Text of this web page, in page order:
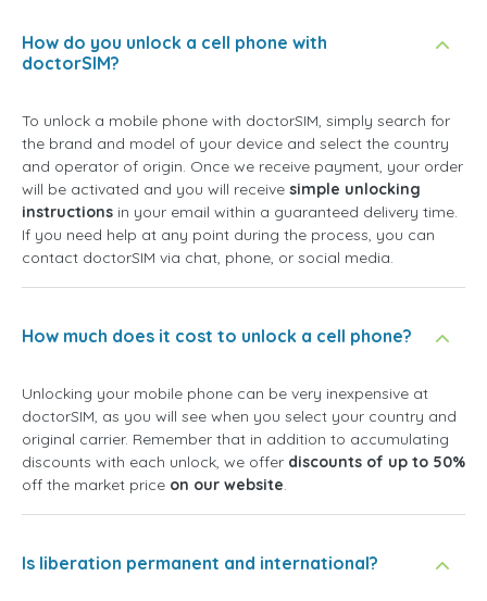
How do you unlock a cell phone with
doctorSIM?
To unlock a mobile phone with doctorSIM, simply search for
the brand and model of your device and select the country
and operator of origin. Once we receive payment, your order
will be activated and you will receive simple unlocking
instructions in your email within a guaranteed delivery time.
If you need help at any point during the process, you can
contact doctorSIM via chat, phone, or social media.
How much does it cost to unlock a cell phone?
Unlocking your mobile phone can be very inexpensive at
doctorSIM, as you will see when you select your country and
original carrier. Remember that in addition to accumulating
discounts with each unlock, we offer discounts of up to 50%
off the market price on our website.
Is liberation permanent and international?